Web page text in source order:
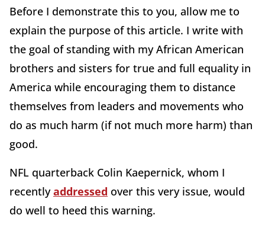
Before I demonstrate this to you, allow me to
explain the purpose of this article. I write with
the goal of standing with my African American
brothers and sisters for true and full equality in
America while encouraging them to distance
themselves from leaders and movements who
do as much harm (if not much more harm) than
good.
NFL quarterback Colin Kaepernick, whom I
recentlyaddressed over this very issue, would
do well to heed this warning.